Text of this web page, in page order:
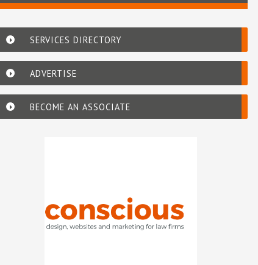
SERVICES DIRECTORY
ADVERTISE
BECOME AN ASSOCIATE